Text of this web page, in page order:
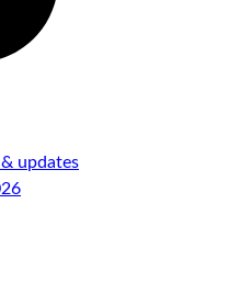
updates